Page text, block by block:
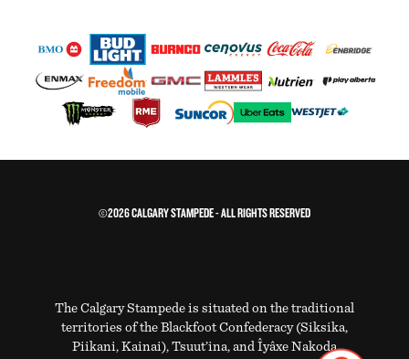
©2026 CALGARY STAMPEDE - ALL RIGHTS RESERVED
The Calgary Stampede is situated on the traditional
territories of the Blackfoot Confederacy (Siksika,
Piikani, Kainai), Tsuut’ina, and Îyâxe Nakoda